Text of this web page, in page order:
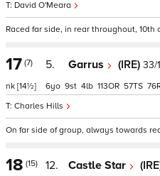
David O'Meara
Raced far side, in rear throughout, 10th
17 (7)
nk [14½]
5. Garrus (IRE) 33/1
Charles Hills
6 9 4 113 57 76
On far side of group, always towards
18 (15) 12. Castle Star